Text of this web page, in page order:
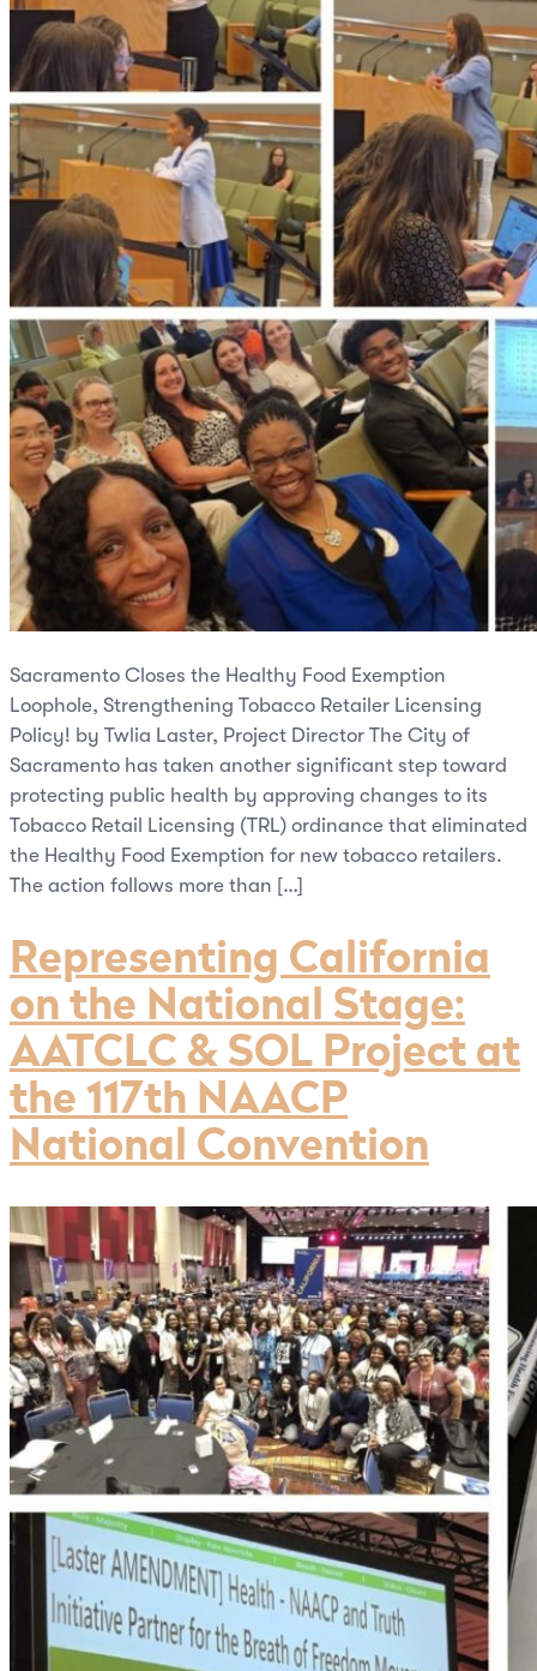
Sacramento Closes the Healthy Food Exemption
Loophole, Strengthening Tobacco Retailer Licensing
Policy! by Twlia Laster, Project Director The City of
Sacramento has taken another significant step toward
protecting public health by approving changes to its
Tobacco Retail Licensing (TRL) ordinance that eliminated
the Healthy Food Exemption for new tobacco retailers.
The action follows more than […]
Representing California
on the National Stage:
AATCLC & SOL Project at
the 117th NAACP
National Convention